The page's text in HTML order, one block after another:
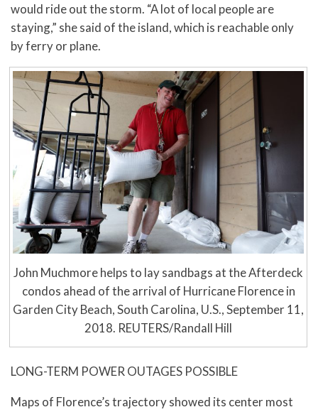
would ride out the storm. “A lot of local people are
staying,” she said of the island, which is reachable only
by ferry or plane.
John Muchmore helps to lay sandbags at the Afterdeck
condos ahead of the arrival of Hurricane Florence in
Garden City Beach, South Carolina, U.S., September 11,
2018. REUTERS/Randall Hill
LONG-TERM POWER OUTAGES POSSIBLE
Maps of Florence’s trajectory showed its center most